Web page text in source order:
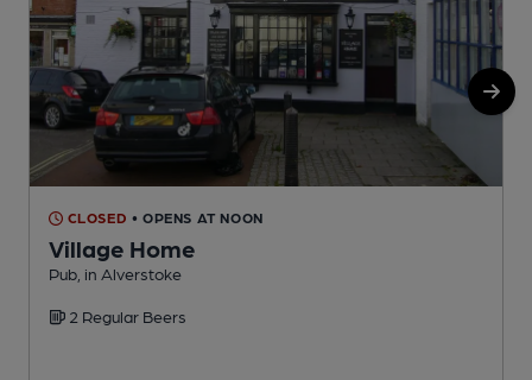
CLOSED • OPENS AT NOON
Village Home
Pub, in Alverstoke
2 Regular Beers